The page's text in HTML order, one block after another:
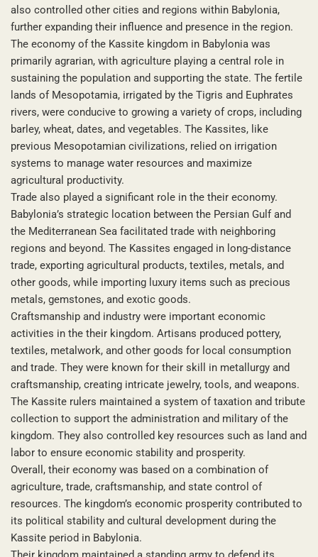
also controlled other cities and regions within Babylonia,
further expanding their influence and presence in the region.
The economy of the Kassite kingdom in Babylonia was
primarily agrarian, with agriculture playing a central role in
sustaining the population and supporting the state. The fertile
lands of Mesopotamia, irrigated by the Tigris and Euphrates
rivers, were conducive to growing a variety of crops, including
barley, wheat, dates, and vegetables. The Kassites, like
previous Mesopotamian civilizations, relied on irrigation
systems to manage water resources and maximize
agricultural productivity.
Trade also played a significant role in the their economy.
Babylonia’s strategic location between the Persian Gulf and
the Mediterranean Sea facilitated trade with neighboring
regions and beyond. The Kassites engaged in long-distance
trade, exporting agricultural products, textiles, metals, and
other goods, while importing luxury items such as precious
metals, gemstones, and exotic goods.
Craftsmanship and industry were important economic
activities in the their kingdom. Artisans produced pottery,
textiles, metalwork, and other goods for local consumption
and trade. They were known for their skill in metallurgy and
craftsmanship, creating intricate jewelry, tools, and weapons.
The Kassite rulers maintained a system of taxation and tribute
collection to support the administration and military of the
kingdom. They also controlled key resources such as land and
labor to ensure economic stability and prosperity.
Overall, their economy was based on a combination of
agriculture, trade, craftsmanship, and state control of
resources. The kingdom’s economic prosperity contributed to
its political stability and cultural development during the
Kassite period in Babylonia.